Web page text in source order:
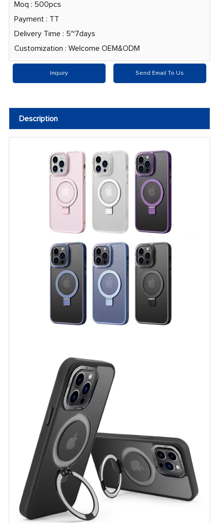
Moq : 500pcs
Payment : TT
Delivery Time : 5~7days
Customization : Welcome OEM&ODM
Inquiry Send Email To Us
Description